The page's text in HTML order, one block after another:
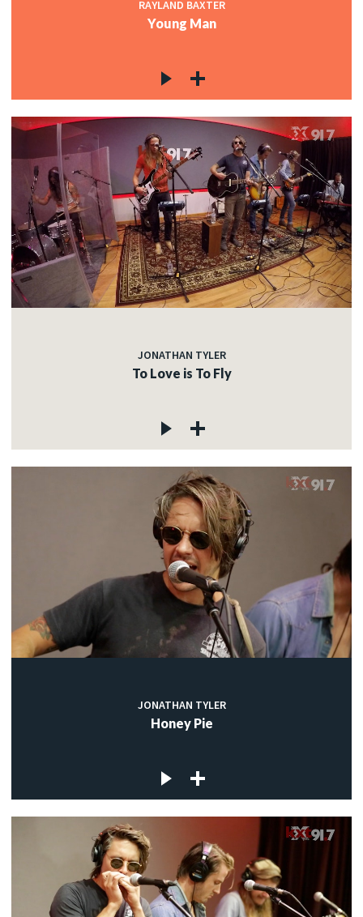
RAYLAND BAXTER
Young Man
JONATHAN TYLER
To Love is To Fly
JONATHAN TYLER
Honey Pie